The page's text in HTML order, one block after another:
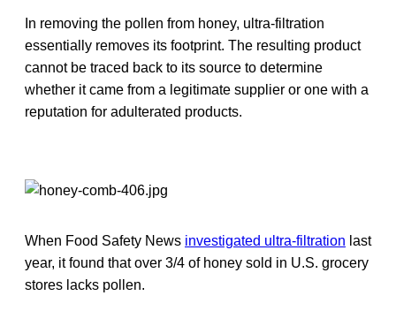
In removing the pollen from honey, ultra-filtration
essentially removes its footprint. The resulting product
cannot be traced back to its source to determine
whether it came from a legitimate supplier or one with a
reputation for adulterated products.
When Food Safety News investigated ultra-filtration last
year, it found that over 3/4 of honey sold in U.S. grocery
stores lacks pollen.